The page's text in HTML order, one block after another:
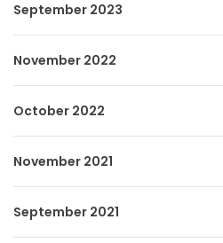
September 2023
November 2022
October 2022
November 2021
September 2021